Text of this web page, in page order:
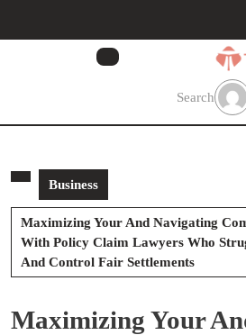
Search
Business
Maximizing Your And Navigating
With Policy Claim Lawyers Who
And Control Fair Settlements
Maximizing Your